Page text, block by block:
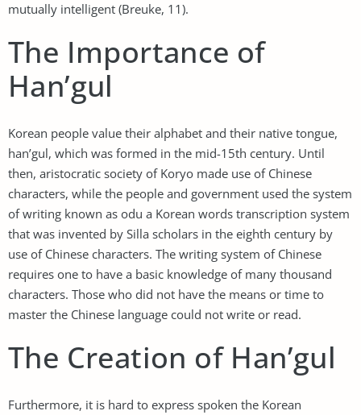
mutually intelligent (Breuke, 11).
The Importance of
Han’gul
Korean people value their alphabet and their native tongue,
han’gul, which was formed in the mid-15th century. Until
then, aristocratic society of Koryo made use of Chinese
characters, while the people and government used the system
of writing known as odu a Korean words transcription system
that was invented by Silla scholars in the eighth century by
use of Chinese characters. The writing system of Chinese
requires one to have a basic knowledge of many thousand
characters. Those who did not have the means or time to
master the Chinese language could not write or read.
The Creation of Han’gul
Furthermore, it is hard to express spoken the Korean